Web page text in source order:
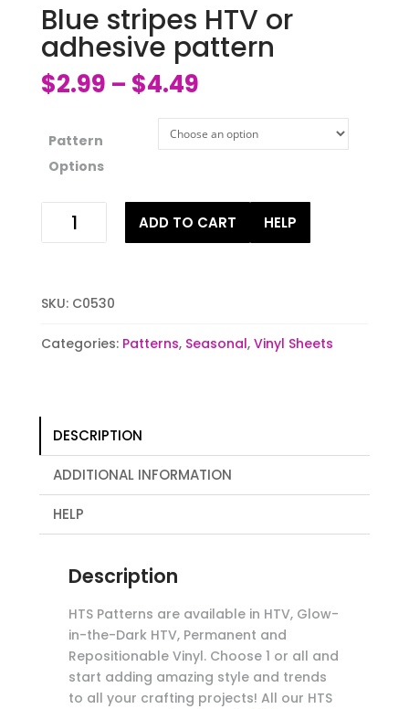
Blue stripes HTV or
adhesive pattern
$2.99 – $4.49
Pattern
Options
stripes
adhesive
quantity
ADD TO CART HELP
SKU: C0530
Categories: Patterns, Seasonal, Vinyl Sheets
DESCRIPTION
ADDITIONAL INFORMATION
HELP
Description
HTS Patterns are available in HTV, Glow-
in-the-Dark HTV, Permanent and
Repositionable Vinyl. Choose 1 or all and
start adding amazing style and trends
to all your crafting projects! All our HTS